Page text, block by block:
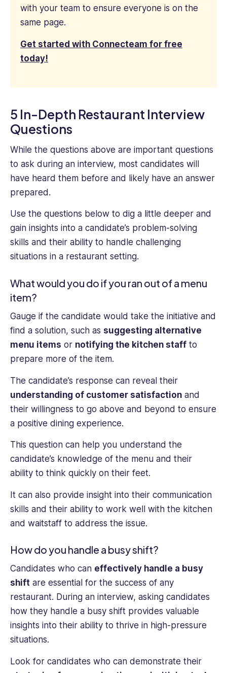
with your team to ensure everyone is on the
same page.
Get started with Connecteam for free
today!
5 In-Depth Restaurant Interview
Questions
While the questions above are important questions
to ask during an interview, most candidates will
have heard them before and likely have an answer
prepared.
Use the questions below to dig a little deeper and
gain insights into a candidate’s problem-solving
skills and their ability to handle challenging
situations in a restaurant setting.
What would you do if you ran out of a menu
item?
Gauge if the candidate would take the initiative and
find a solution, such as suggesting alternative
menu items or notifying the kitchen staff to
prepare more of the item.
The candidate’s response can reveal their
understanding of customer satisfaction and
their willingness to go above and beyond to ensure
a positive dining experience.
This question can help you understand the
candidate’s knowledge of the menu and their
ability to think quickly on their feet.
It can also provide insight into their communication
skills and their ability to work well with the kitchen
and waitstaff to address the issue.
How do you handle a busy shift?
Candidates who can effectively handle a busy
shift are essential for the success of any
restaurant. During an interview, asking candidates
how they handle a busy shift provides valuable
insights into their ability to thrive in high-pressure
situations.
Look for candidates who can demonstrate their